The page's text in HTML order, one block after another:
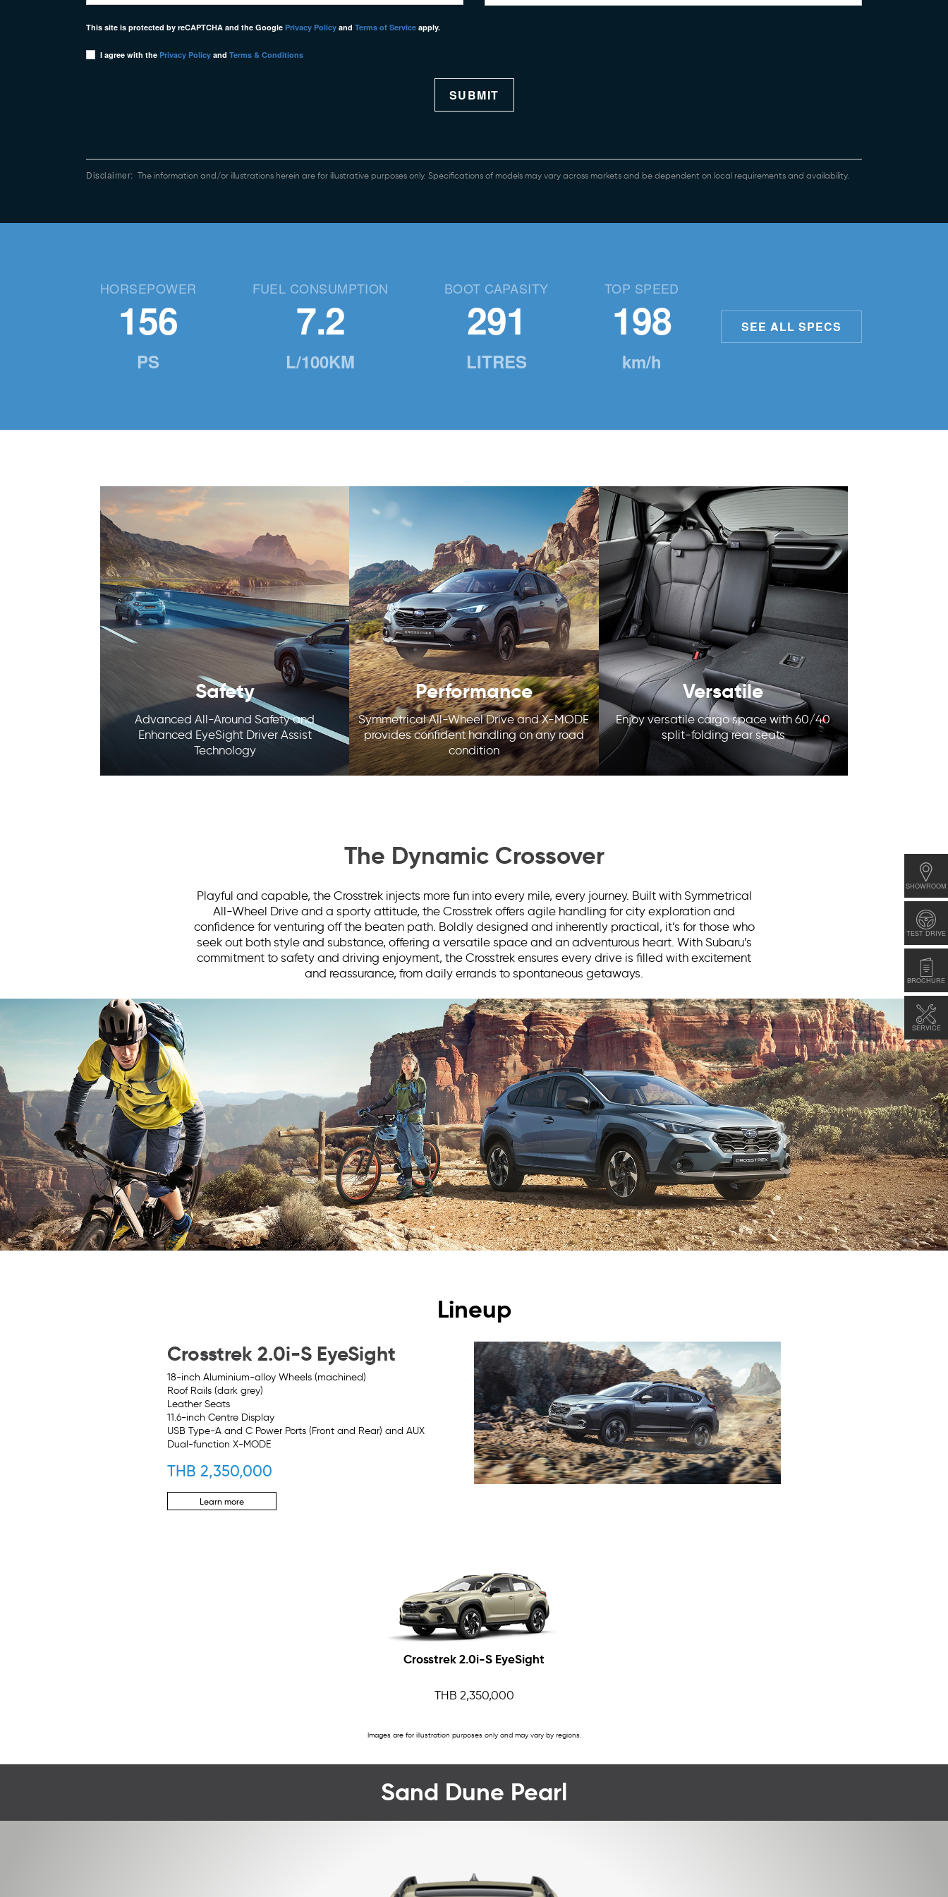
SHOWROOM
TEST DRIVE
BROCHURE
SERVICE
This site is protected by reCAPTCHA and the Google Privacy Policy and Terms of Service apply.
I agree with the Privacy Policy and Terms & Conditions
SUBMIT
Disclaimer: The information and/or illustrations herein are for illustrative purposes only. Specifications of models may vary across markets and be dependent on local requirements and availability.
HORSEPOWER
156
PS
FUEL CONSUMPTION
7.2
L/100KM
BOOT CAPASITY
291
LITRES
TOP SPEED
198
km/h
SEE ALL SPECS
Safety
Advanced All-Around Safety and
Enhanced EyeSight Driver Assist
Technology
Performance
Symmetrical All-Wheel Drive and X-MODE
provides confident handling on any road
condition
Versatile
Enjoy versatile cargo space with 60/40
split-folding rear seats
The Dynamic Crossover
Playful and capable, the Crosstrek injects more fun into every mile, every journey. Built with Symmetrical
All-Wheel Drive and a sporty attitude, the Crosstrek offers agile handling for city exploration and
confidence for venturing off the beaten path. Boldly designed and inherently practical, it’s for those who
seek out both style and substance, offering a versatile space and an adventurous heart. With Subaru’s
commitment to safety and driving enjoyment, the Crosstrek ensures every drive is filled with excitement
and reassurance, from daily errands to spontaneous getaways.
Lineup
Crosstrek 2.0i-S EyeSight
18-inch Aluminium-alloy Wheels (machined)
Roof Rails (dark grey)
Leather Seats
11.6-inch Centre Display
USB Type-A and C Power Ports (Front and Rear) and AUX
Dual-function X-MODE
THB 2,350,000
Learn more
Crosstrek 2.0i-S EyeSight
THB 2,350,000
Images are for illustration purposes only and may vary by regions.
Sand Dune Pearl